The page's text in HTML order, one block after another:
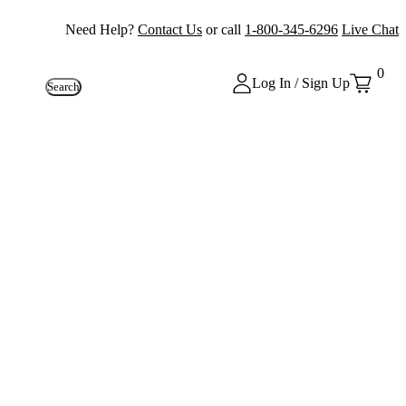
Need Help? Contact Us or call 1-800-345-6296 Live Chat
Search Log In / Sign Up
0